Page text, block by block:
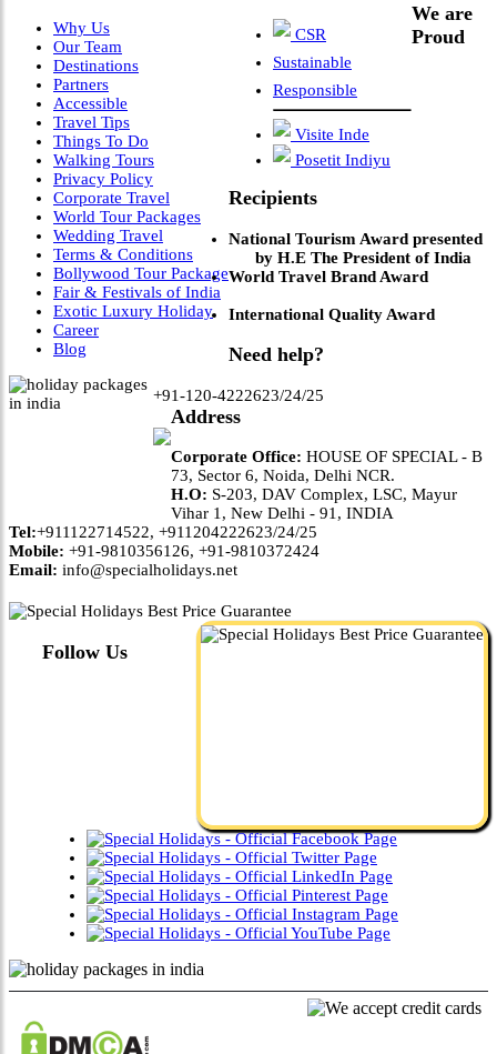
Why Us
Our Team
Destinations
Partners
Accessible
Travel Tips
Things To Do
Walking Tours
Privacy Policy
Corporate Travel
World Tour Packages
Wedding Travel
Terms & Conditions
Bollywood Tour Package
Fair & Festivals of India
Exotic Luxury Holiday
Career
Blog
CSR
Sustainable
Responsible
Visite Inde
Posetit Indiyu
We are
Proud
Recipients
National Tourism Award presented
by H.E The President of India
World Travel Brand Award
International Quality Award
Need help?
+91-120-4222623/24/25
Address
Corporate Office: HOUSE OF SPECIAL - B
73, Sector 6, Noida, Delhi NCR.
H.O: S-203, DAV Complex, LSC, Mayur
Vihar 1, New Delhi - 91, INDIA
Tel:+911122714522, +911204222623/24/25
Mobile: +91-9810356126, +91-9810372424
Email: info@specialholidays.net
Follow Us